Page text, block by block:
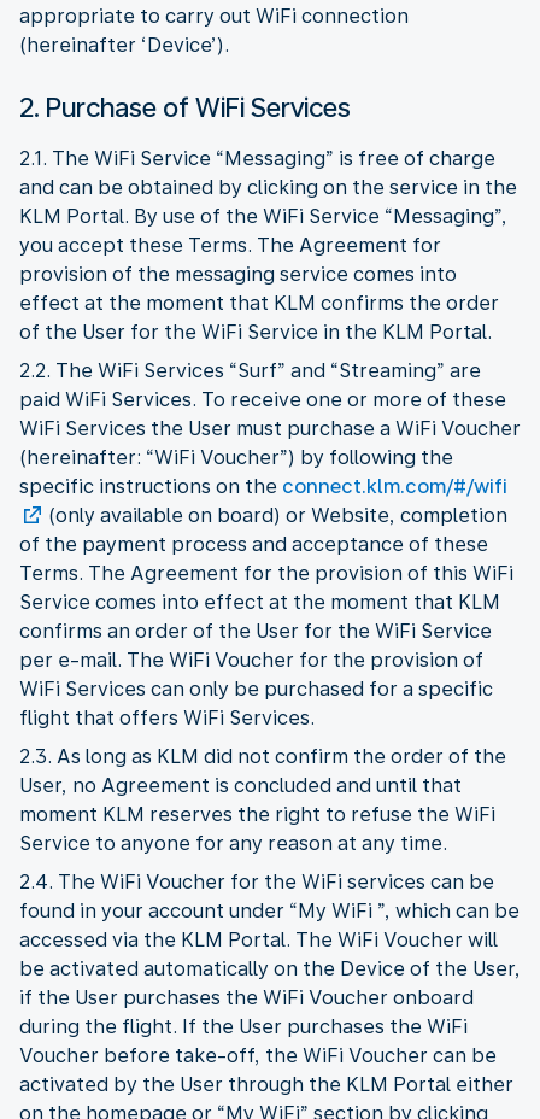
appropriate to carry out WiFi connection
(hereinafter ‘Device’).
2. Purchase of WiFi Services
2.1. The WiFi Service “Messaging” is free of charge
and can be obtained by clicking on the service in the
KLM Portal. By use of the WiFi Service “Messaging”,
you accept these Terms. The Agreement for
provision of the messaging service comes into
effect at the moment that KLM confirms the order
of the User for the WiFi Service in the KLM Portal.
2.2. The WiFi Services “Surf” and “Streaming” are
paid WiFi Services. To receive one or more of these
WiFi Services the User must purchase a WiFi Voucher
(hereinafter: “WiFi Voucher”) by following the
specific instructions on the connect.klm.com/#/wifi
(only available on board) or Website, completion
of the payment process and acceptance of these
Terms. The Agreement for the provision of this WiFi
Service comes into effect at the moment that KLM
confirms an order of the User for the WiFi Service
per e-mail. The WiFi Voucher for the provision of
WiFi Services can only be purchased for a specific
flight that offers WiFi Services.
2.3. As long as KLM did not confirm the order of the
User, no Agreement is concluded and until that
moment KLM reserves the right to refuse the WiFi
Service to anyone for any reason at any time.
2.4. The WiFi Voucher for the WiFi services can be
found in your account under “My WiFi ”, which can be
accessed via the KLM Portal. The WiFi Voucher will
be activated automatically on the Device of the User,
if the User purchases the WiFi Voucher onboard
during the flight. If the User purchases the WiFi
Voucher before take-off, the WiFi Voucher can be
activated by the User through the KLM Portal either
on the homepage or “My WiFi” section by clicking